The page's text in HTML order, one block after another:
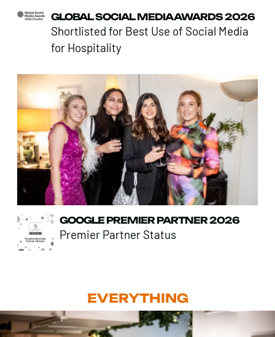
GLOBAL SOCIAL MEDIA AWARDS 2026
Shortlisted for Best Use of Social Media
for Hospitality
GOOGLE PREMIER PARTNER 2026
Premier Partner Status
EVERYTHING